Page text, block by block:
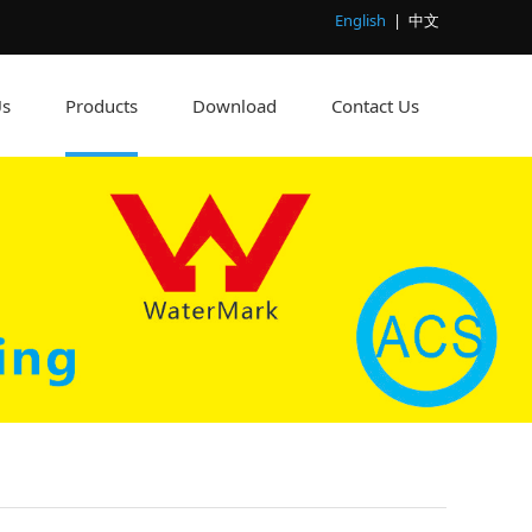
English | 中文
Products Download Contact Us